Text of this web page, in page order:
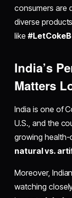
consumers are
diverse
like
India’s
Matters
India is one of
U.S., and the
growing health-
natural vs.
Moreover,
watching